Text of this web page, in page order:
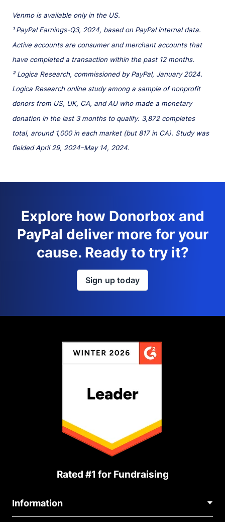
Venmo is available only in the US.
¹ PayPal Earnings-Q3, 2024, based on PayPal internal data.
Active accounts are consumer and merchant accounts that
have completed a transaction within the past 12 months.
² Logica Research, commissioned by PayPal, January 2024.
Logica Research online study among a sample of nonprofit
donors from US, UK, CA, and AU who made a monetary
donation in the last 3 months to qualify. 3,872 completes
total, around 1,000 in each market (but 817 in CA). Study was
fielded April 29, 2024–May 14, 2024.
Explore how Donorbox and
PayPal deliver more for your
cause. Ready to try it?
Sign up today
Rated #1 for Fundraising
Information